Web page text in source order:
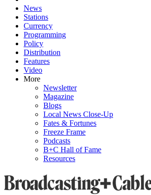
News
Stations
Currency
Programming
Policy
Distribution
Features
Video
More
Newsletter
Magazine
Blogs
Local News Close-Up
Fates & Fortunes
Freeze Frame
Podcasts
B+C Hall of Fame
Resources